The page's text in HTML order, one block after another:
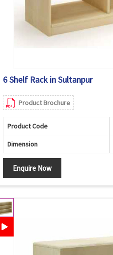
6 Shelf Rack in Sultanpur
Product Brochure
Product Code
Dimension
Enquire Now